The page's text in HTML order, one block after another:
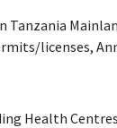
licenses,
Health